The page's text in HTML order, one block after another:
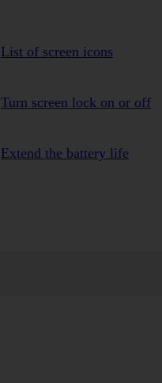
List of screen icons
Turn screen lock on or off
Extend the battery life